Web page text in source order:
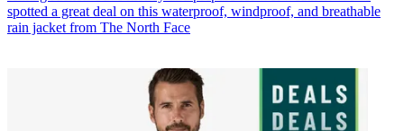
spotted a great deal on this waterproof, windproof, and breathable
rain jacket from The North Face